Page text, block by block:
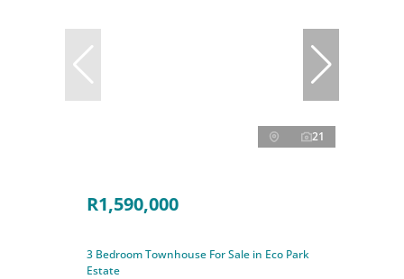
21
R1,590,000
3 Bedroom Townhouse For Sale in Eco Park
Estate